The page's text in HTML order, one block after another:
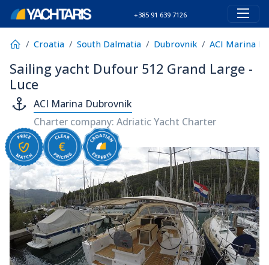
+385 91 639 7126
Croatia South Dalmatia Dubrovnik ACI Marina
Sailing yacht Dufour 512 Grand Large -
Luce
ACI Marina Dubrovnik
Charter company: Adriatic Yacht Charter